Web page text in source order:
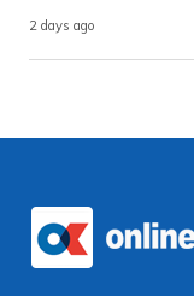
2 days ago